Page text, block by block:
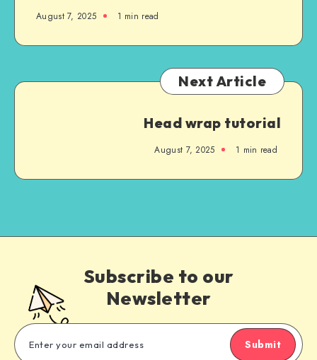
August 7, 2025 1 min read
Next Article
Head wrap tutorial
August 7, 2025 1 min read
Subscribe to our
Newsletter
Submit